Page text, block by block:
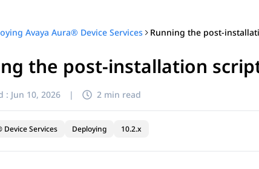
Avaya Aura® Device Services
the post-installation
: Jun 10, 2026 | 2 min read
Device Services Deploying 10.2.x